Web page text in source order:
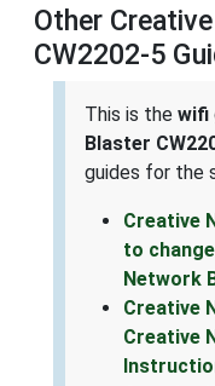
Other
CW2202-5
This is the wifi
Blaster
guides for the
Creative
to
Network
Creative
Creative